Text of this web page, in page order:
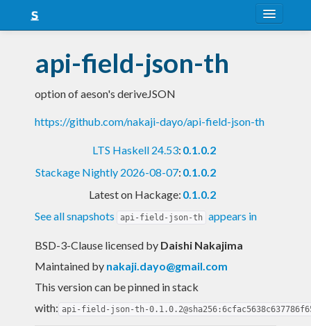
Snapshots
LTS
Nightly
api-field-json-th
option of aeson's deriveJSON
https://github.com/nakaji-dayo/api-field-json-th
LTS Haskell 24.53: 0.1.0.2
Stackage Nightly 2026-08-07: 0.1.0.2
Latest on Hackage: 0.1.0.2
See all snapshots
api-field-json-th appears in
BSD-3-Clause licensed by Daishi Nakajima
Maintained by nakaji.dayo@gmail.com
This version can be pinned in stack
with: api-field-json-th-